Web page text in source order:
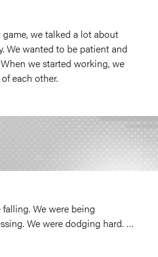
we talked a lot about
We wanted to be patient and
we started working, we
each other.
We were being
We were dodging hard. …